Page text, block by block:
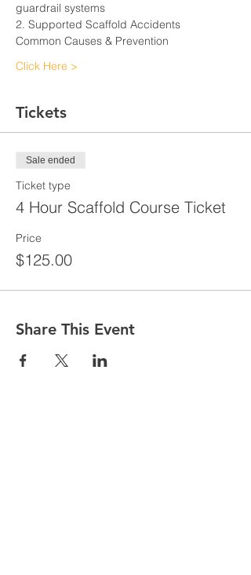
guardrail systems
2. Supported Scaffold Accidents
Common Causes & Prevention
Click Here >
Tickets
Sale ended
Ticket type
4 Hour Scaffold Course Ticket
Price
$125.00
Share This Event